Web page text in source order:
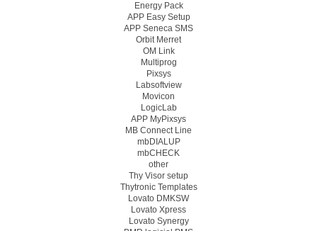
Energy Pack
APP Easy Setup
APP Seneca SMS
Orbit Merret
OM Link
Multiprog
Pixsys
Labsoftview
Movicon
LogicLab
APP MyPixsys
MB Connect Line
mbDIALUP
mbCHECK
other
Thy Visor setup
Thytronic Templates
Lovato DMKSW
Lovato Xpress
Lovato Synergy